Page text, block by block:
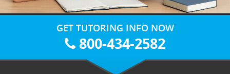
GET TUTORING INFO NOW
800-434-2582